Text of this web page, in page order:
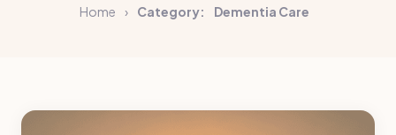
Home › Category: Dementia Care